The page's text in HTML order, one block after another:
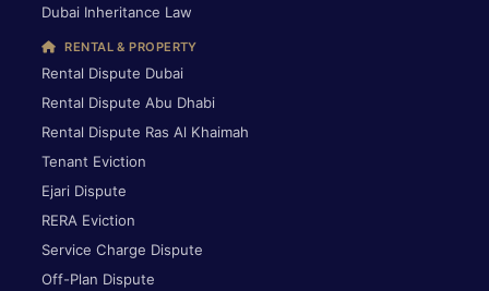
Dubai Inheritance Law
RENTAL & PROPERTY
Rental Dispute Dubai
Rental Dispute Abu Dhabi
Rental Dispute Ras Al Khaimah
Tenant Eviction
Ejari Dispute
RERA Eviction
Service Charge Dispute
Off-Plan Dispute